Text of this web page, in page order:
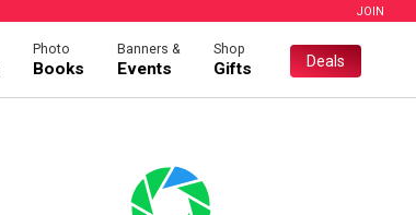
JOIN
Photo
Books
Banners &
Events
Shop
Gifts Deals